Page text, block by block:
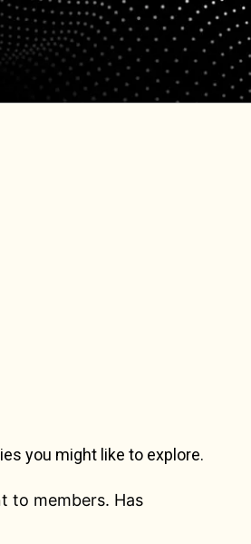
you might like to explore.
to members. Has